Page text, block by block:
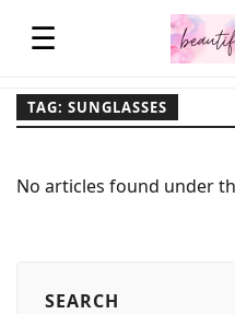
☰
TAG: SUNGLASSES
No articles found under
SEARCH